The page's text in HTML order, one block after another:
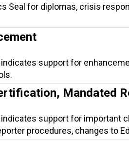
Seal for diplomas, crisis
indicates support for
Mandated
indicates support for important
procedures, changes to